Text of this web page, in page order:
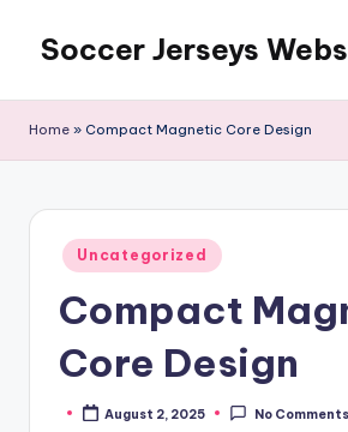
content
Soccer Jerseys
Home » Compact Magnetic Core Design
Posted
in
Uncategorized
Compact
Core Design
PostedAugust 2, 2025 No Comments